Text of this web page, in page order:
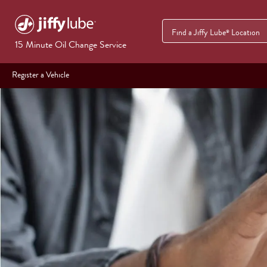
15 Minute Oil Change Service
Find a Jiffy Lube® Location
Register a Vehicle